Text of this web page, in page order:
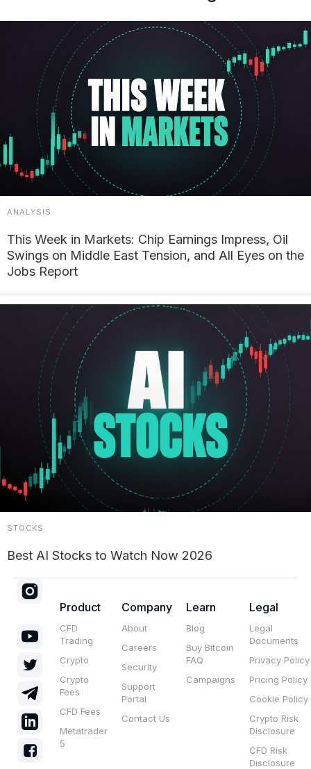
ANALYSIS
This Week in Markets: Chip Earnings Impress, Oil
Swings on Middle East Tension, and All Eyes on the
Jobs Report
STOCKS
Best AI Stocks to Watch Now 2026
Product
CFD
Trading
Crypto
Crypto
Fees
CFD Fees
Metatrader
5
Company
About
Careers
Security
Support
Portal
Contact Us
Learn
Blog
Buy Bitcoin
FAQ
Campaigns
Legal
Legal
Documents
Privacy Policy
Pricing Policy
Cookie Policy
Crypto Risk
Disclosure
CFD Risk
Disclosure